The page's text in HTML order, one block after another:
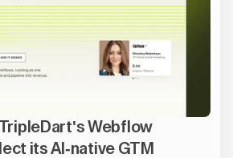
Webflow
its AI-native GTM